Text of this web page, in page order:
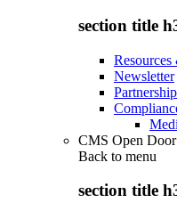
section title
Newsletter
CMS Open
Back to menu
section title